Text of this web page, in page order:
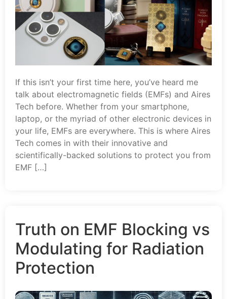
If this isn’t your first time here, you’ve heard me
talk about electromagnetic fields (EMFs) and Aires
Tech before. Whether from your smartphone,
laptop, or the myriad of other electronic devices in
your life, EMFs are everywhere. This is where Aires
Tech comes in with their innovative and
scientifically-backed solutions to protect you from
EMF […]
Truth on EMF Blocking vs
Modulating for Radiation
Protection